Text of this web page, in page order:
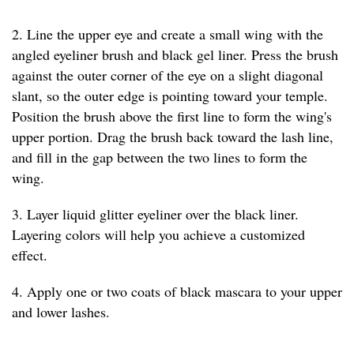
2. Line the upper eye and create a small wing with the
angled eyeliner brush and black gel liner. Press the brush
against the outer corner of the eye on a slight diagonal
slant, so the outer edge is pointing toward your temple.
Position the brush above the first line to form the wing's
upper portion. Drag the brush back toward the lash line,
and fill in the gap between the two lines to form the
wing.
3. Layer liquid glitter eyeliner over the black liner.
Layering colors will help you achieve a customized
effect.
4. Apply one or two coats of black mascara to your upper
and lower lashes.